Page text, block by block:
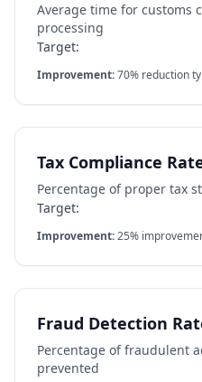
Average time for customs
processing
Target:
Improvement:70% reduction
Tax Compliance
Percentage of proper tax
Target:
Improvement:25%
Fraud Detection
Percentage of fraudulent
prevented